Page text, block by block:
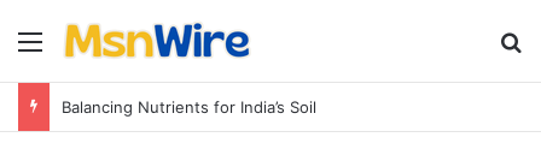
Menu
Balancing Nutrients for India’s Soil